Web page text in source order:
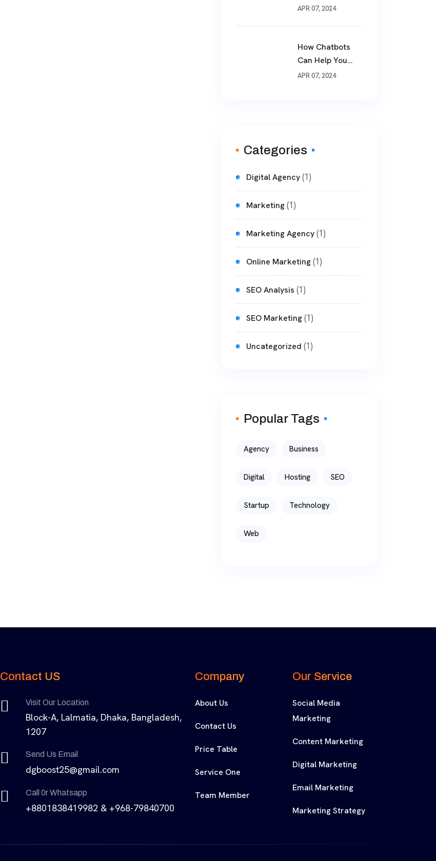
Website For SEO
APR 07, 2024
How Chatbots
Can Help You
Drive More Sales
APR 07, 2024
Categories
Digital Agency(1)
Marketing(1)
Marketing Agency(1)
Online Marketing(1)
SEO Analysis (1)
SEO Marketing(1)
Uncategorized (1)
Popular Tags
Agency Business
Digital Hosting SEO
Startup Technology
Web
Contact US
Visit Our Location
Block-A, Lalmatia, Dhaka, Bangladesh,
1207
Send Us Email
dgboost25@gmail.com
Call 0r Whatsapp
+8801838419982 & +968-79840700
Company
About Us
Contact Us
Price Table
Service One
Team Member
Our Service
Social Media
Marketing
Content Marketing
Digital Marketing
Email Marketing
Marketing Strategy